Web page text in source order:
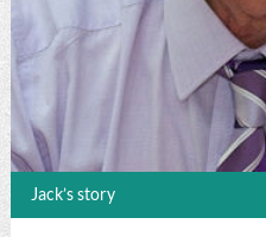
Jack’s story